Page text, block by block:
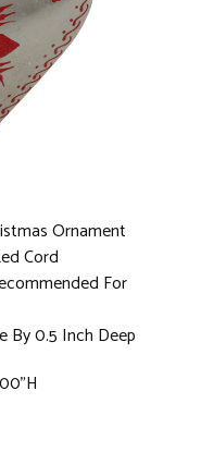
Ornament
Cord
For
By 0.5 Inch Deep